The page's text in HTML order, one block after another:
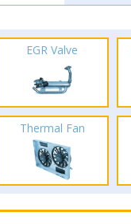
EGR Valve
Thermal Fan